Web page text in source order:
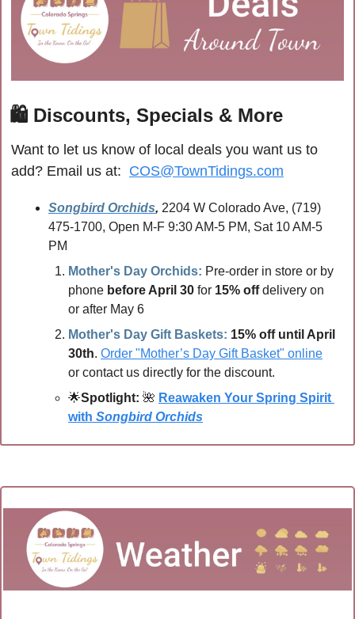
🛍 Discounts, Specials & More
Want to let us know of local deals you want us to
add? Email us at: COS@TownTidings.com
Songbird Orchids, 2204 W Colorado Ave, (719)
475-1700, Open M-F 9:30 AM-5 PM, Sat 10 AM-5
PM
Mother's Day Orchids: Pre-order in store or by
phone before April 30 for 15% off delivery on
or after May 6
Mother's Day Gift Baskets: 15% off until April
30th. Order "Mother’s Day Gift Basket" online
or contact us directly for the discount.
🌟Spotlight: 🌺 Reawaken Your Spring Spirit
with Songbird Orchids